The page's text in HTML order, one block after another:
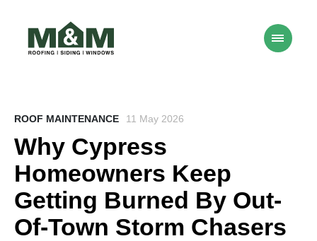
ROOF MAINTENANCE 11 May 2026
Why Cypress
Homeowners Keep
Getting Burned By Out-
Of-Town Storm Chasers